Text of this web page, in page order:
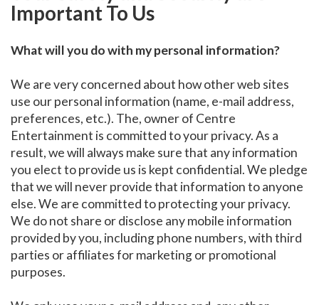
Important To Us
What will you do with my personal information?
We are very concerned about how other web sites
use our personal information (name, e-mail address,
preferences, etc.). The, owner of Centre
Entertainment is committed to your privacy. As a
result, we will always make sure that any information
you elect to provide us is kept confidential. We pledge
that we will never provide that information to anyone
else. We are committed to protecting your privacy.
We do not share or disclose any mobile information
provided by you, including phone numbers, with third
parties or affiliates for marketing or promotional
purposes.